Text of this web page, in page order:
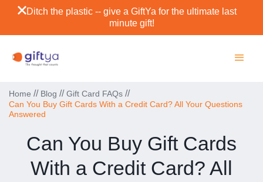
Ditch the plastic -- give a GiftYa for the ultimate last
minute gift!
Home // Blog // Gift Card FAQs //
Can You Buy Gift Cards With a Credit Card? All Your Questions
Answered
Can You Buy Gift Cards
With a Credit Card? All